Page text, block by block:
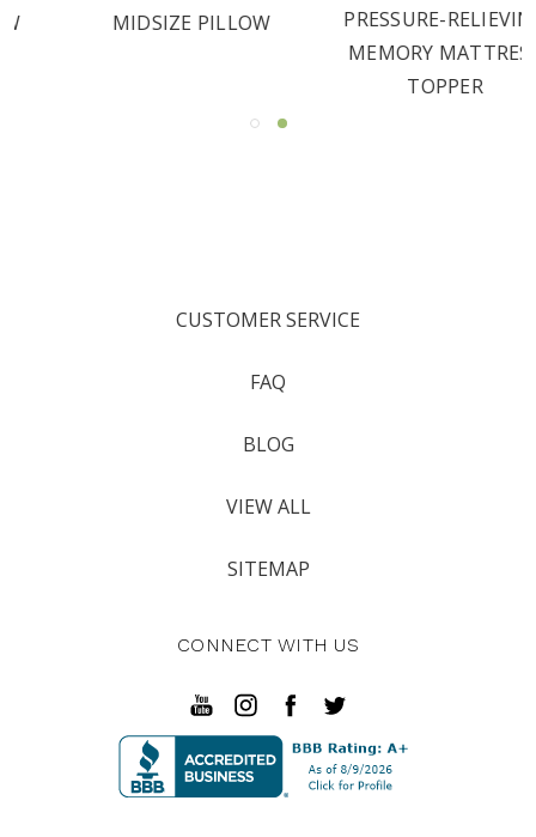
MIDSIZE PILLOW
PRESSURE-RELIEVING
MEMORY MATTRESS
TOPPER
CUSTOMER SERVICE
FAQ
BLOG
VIEW ALL
SITEMAP
CONNECT WITH US